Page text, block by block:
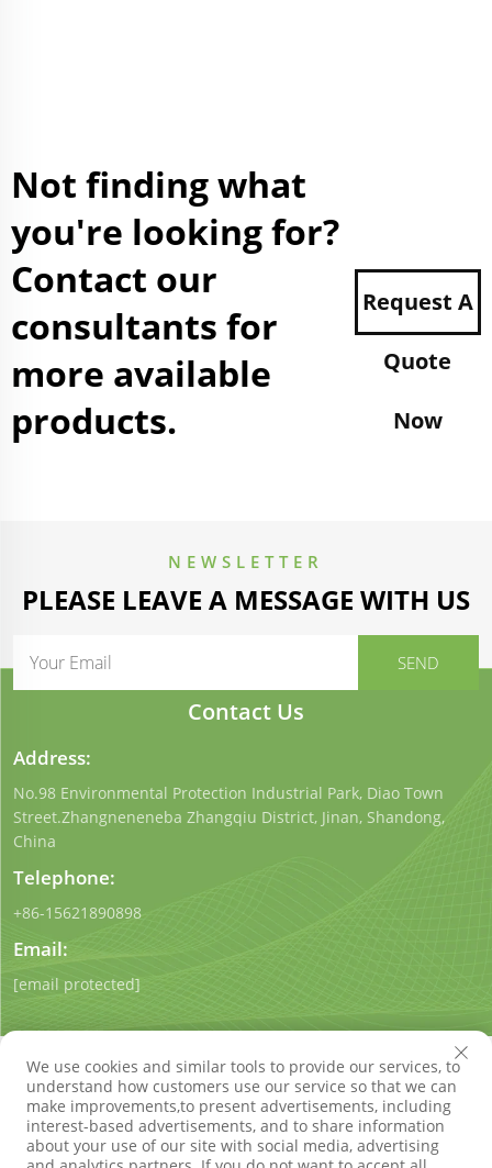
Not finding what
you're looking for?
Contact our
consultants for
more available
products.
Request A
Quote
Now
NEWSLETTER
PLEASE LEAVE A MESSAGE WITH US
Contact Us
Address:
No.98 Environmental Protection Industrial Park, Diao Town
Street.Zhangneneneba Zhangqiu District, Jinan, Shandong,
China
Telephone:
+86-15621890898
Email:
[email protected]
Copyright © Shandong Qigong Environmental Protection
Technology Co., Ltd. All Rights ReservedPrivacy Policy
We use cookies and similar tools to provide our services, to
understand how customers use our service so that we can
make improvements,to present advertisements, including
interest-based advertisements, and to share information
about your use of our site with social media, advertising